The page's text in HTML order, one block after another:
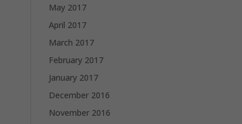
May 2017
April 2017
March 2017
February 2017
January 2017
December 2016
November 2016